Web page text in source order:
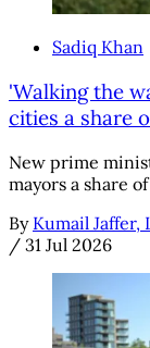
Sadiq Khan
'Walking the
cities a share
New prime
mayors a share
By Kumail Jaffer,
/ 31 Jul 2026